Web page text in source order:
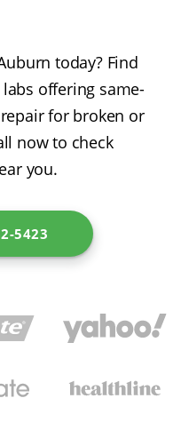
today? Find
offering same-
for broken or
now to check
you.
5423